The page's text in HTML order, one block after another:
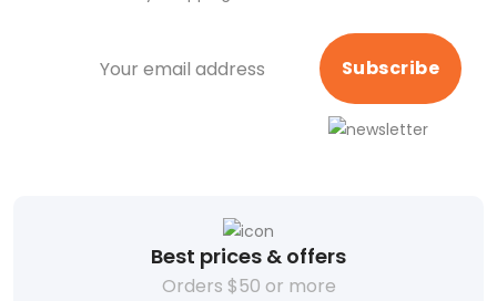
Subscribe
Best prices & offers
Orders $50 or more